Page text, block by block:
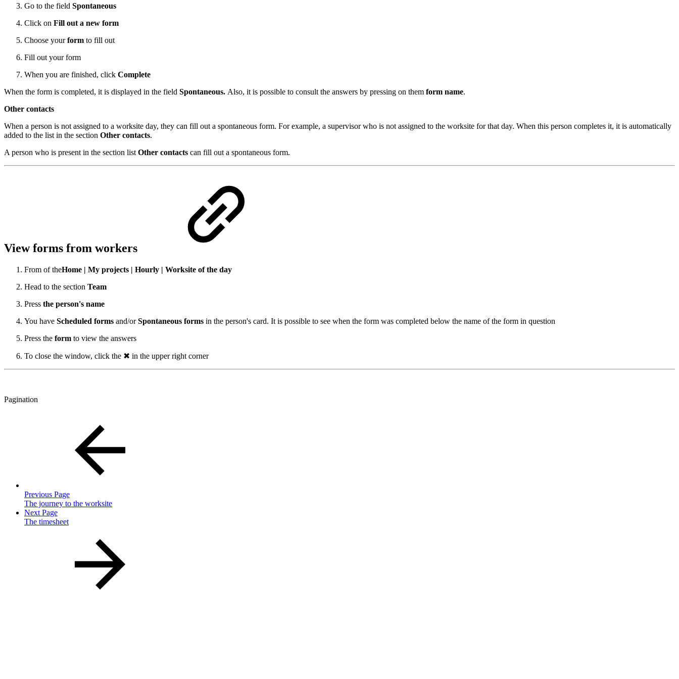
Go to the field Spontaneous
Click on Fill out a new form
Choose yourform to fill out
Fill out your form
When you are finished, click Complete
When the form is completed, it is displayed in the field Spontaneous. Also, it is possible to consult the answers by pressing on them form name.
Other contacts
When a person is not assigned to a worksite day, they can fill out a spontaneous form. For example, a supervisor who is not assigned to the worksite for that day. When this person completes it, it is automatically
added to the list in the section Other contacts.
A person who is present in the section list Other contacts can fill out a spontaneous form.
View forms from workers
From of theHome | My projects | Hourly | Worksite of the day
Head to the section Team
Press the person's name
You have Scheduled forms and/orSpontaneous forms in the person's card. It is possible to see when the form was completed below the name of the form in question
Press the form to view the answers
To close the window, click the ✖ in the upper right corner
Pagination
Previous Page
The journey to the worksite
Next Page
The timesheet